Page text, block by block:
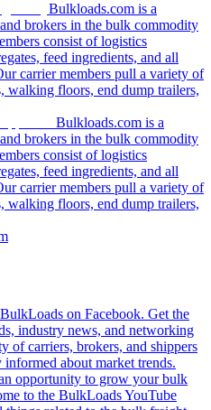
Bulkloads.com is a
brokers in the bulk commodity
consist of logistics
feed ingredients, and all
carrier members pull a variety of
walking floors, end dump trailers,
Bulkloads.com is a
brokers in the bulk commodity
consist of logistics
feed ingredients, and all
carrier members pull a variety of
walking floors, end dump trailers,
on Facebook. Get the
industry news, and networking
of carriers, brokers, and shippers
informed about market trends.
opportunity to grow your bulk
to the BulkLoads YouTube